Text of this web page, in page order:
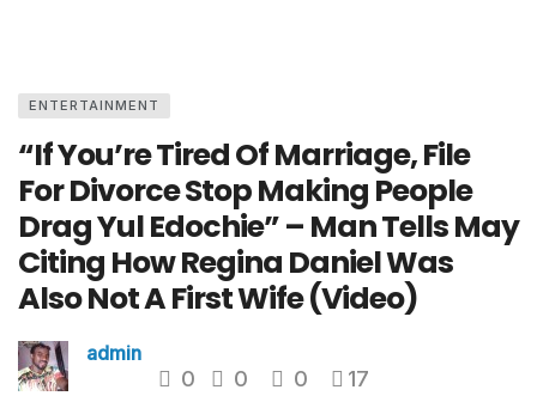
ENTERTAINMENT
“If You’re Tired Of Marriage, File
For Divorce Stop Making People
Drag Yul Edochie” – Man Tells May
Citing How Regina Daniel Was
Also Not A First Wife (Video)
admin
0 0 0 17